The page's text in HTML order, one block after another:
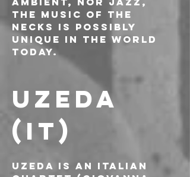
the music of The
Necks is possibly
unique in the world
today.
UZEDA
(IT)
Uzeda is an Italian